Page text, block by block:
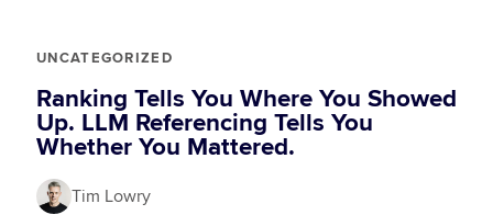
UNCATEGORIZED
Ranking Tells You Where You Showed
Up. LLM Referencing Tells You
Whether You Mattered.
Tim Lowry